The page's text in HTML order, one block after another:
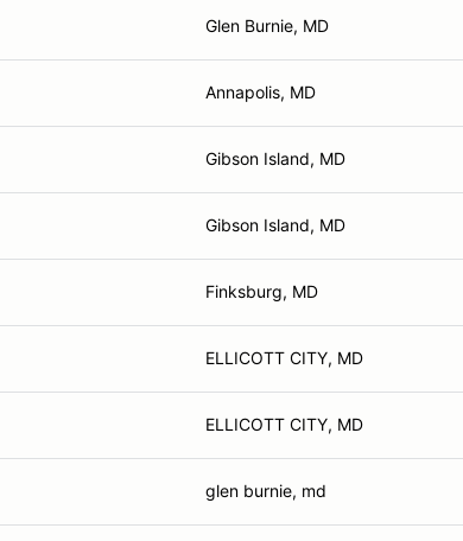
Glen Burnie, MD
Annapolis, MD
Gibson Island, MD
Gibson Island, MD
Finksburg, MD
ELLICOTT CITY, MD
ELLICOTT CITY, MD
glen burnie, md